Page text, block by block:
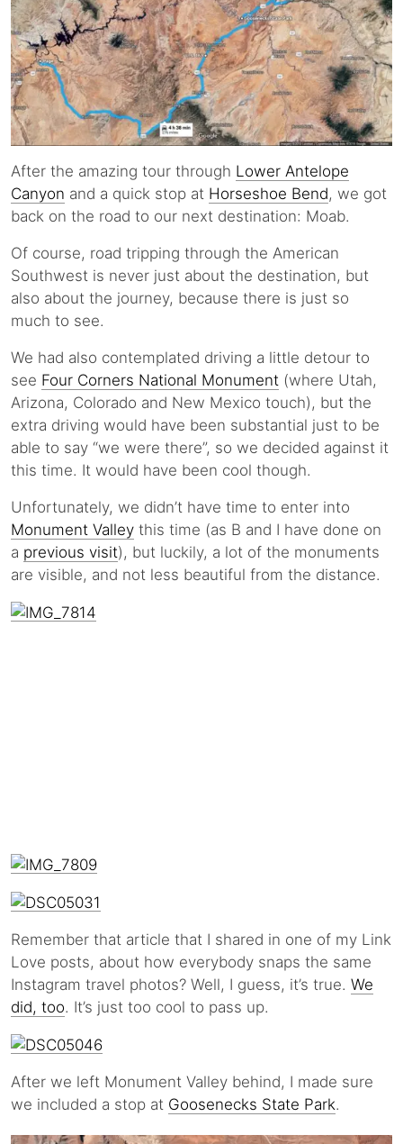
After the amazing tour through Lower Antelope
Canyon and a quick stop at Horseshoe Bend, we got
back on the road to our next destination: Moab.
Of course, road tripping through the American
Southwest is never just about the destination, but
also about the journey, because there is just so
much to see.
We had also contemplated driving a little detour to
see Four Corners National Monument (where Utah,
Arizona, Colorado and New Mexico touch), but the
extra driving would have been substantial just to be
able to say “we were there”, so we decided against it
this time. It would have been cool though.
Unfortunately, we didn’t have time to enter into
Monument Valley this time (as B and I have done on
a previous visit), but luckily, a lot of the monuments
are visible, and not less beautiful from the distance.
Remember that article that I shared in one of my Link
Love posts, about how everybody snaps the same
Instagram travel photos? Well, I guess, it’s true. We
did, too. It’s just too cool to pass up.
After we left Monument Valley behind, I made sure
we included a stop at Goosenecks State Park.